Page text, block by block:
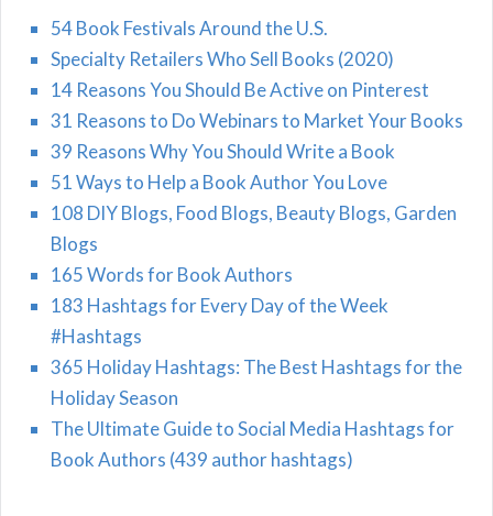
54 Book Festivals Around the U.S.
Specialty Retailers Who Sell Books (2020)
14 Reasons You Should Be Active on Pinterest
31 Reasons to Do Webinars to Market Your Books
39 Reasons Why You Should Write a Book
51 Ways to Help a Book Author You Love
108 DIY Blogs, Food Blogs, Beauty Blogs, Garden
Blogs
165 Words for Book Authors
183 Hashtags for Every Day of the Week
#Hashtags
365 Holiday Hashtags: The Best Hashtags for the
Holiday Season
The Ultimate Guide to Social Media Hashtags for
Book Authors (439 author hashtags)